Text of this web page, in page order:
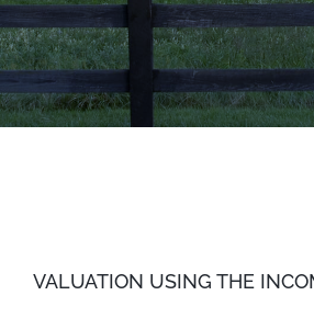
VALUATION USING THE